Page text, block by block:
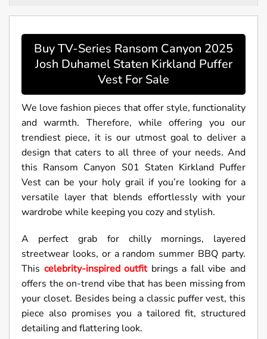
Buy TV-Series Ransom Canyon 2025
Josh Duhamel Staten Kirkland Puffer
Vest For Sale
We love fashion pieces that offer style, functionality
and warmth. Therefore, while offering you our
trendiest piece, it is our utmost goal to deliver a
design that caters to all three of your needs. And
this Ransom Canyon S01 Staten Kirkland Puffer
Vest can be your holy grail if you’re looking for a
versatile layer that blends effortlessly with your
wardrobe while keeping you cozy and stylish.
A perfect grab for chilly mornings, layered
streetwear looks, or a random summer BBQ party.
This celebrity-inspired outfitbrings a fall vibe and
offers the on-trend vibe that has been missing from
your closet. Besides being a classic puffer vest, this
piece also promises you a tailored fit, structured
detailing and flattering look.